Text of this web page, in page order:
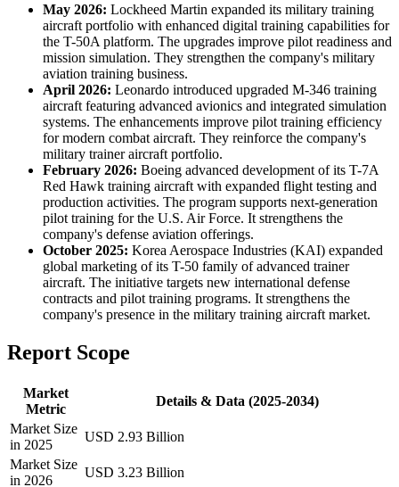
May 2026: Lockheed Martin expanded its military training
aircraft portfolio with enhanced digital training capabilities for
the T-50A platform. The upgrades improve pilot readiness and
mission simulation. They strengthen the company's military
aviation training business.
April 2026: Leonardo introduced upgraded M-346 training
aircraft featuring advanced avionics and integrated simulation
systems. The enhancements improve pilot training efficiency
for modern combat aircraft. They reinforce the company's
military trainer aircraft portfolio.
February 2026: Boeing advanced development of its T-7A
Red Hawk training aircraft with expanded flight testing and
production activities. The program supports next-generation
pilot training for the U.S. Air Force. It strengthens the
company's defense aviation offerings.
October 2025: Korea Aerospace Industries (KAI) expanded
global marketing of its T-50 family of advanced trainer
aircraft. The initiative targets new international defense
contracts and pilot training programs. It strengthens the
company's presence in the military training aircraft market.
Report Scope
Market
Metric
Details & Data (2025-2034)
Market Size
in 2025
USD 2.93 Billion
Market Size
in 2026
USD 3.23 Billion